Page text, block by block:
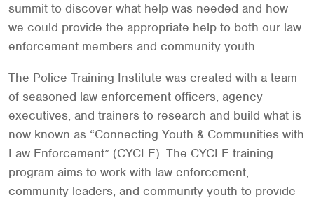
summit to discover what help was needed and how
we could provide the appropriate help to both our law
enforcement members and community youth.
The Police Training Institute was created with a team
of seasoned law enforcement officers, agency
executives, and trainers to research and build what is
now known as “Connecting Youth & Communities with
Law Enforcement” (CYCLE). The CYCLE training
program aims to work with law enforcement,
community leaders, and community youth to provide